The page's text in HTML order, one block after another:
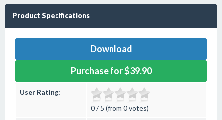
Product Specifications
Download
Purchase for $39.90
User Rating:
0 / 5 (from 0 votes)